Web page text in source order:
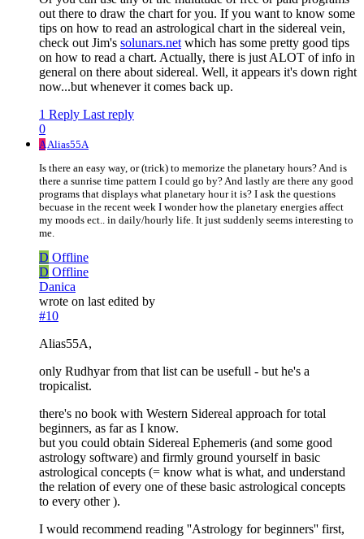
out there to draw the chart for you. If you want to know some
tips on how to read an astrological chart in the sidereal vein,
check out Jim's solunars.net which has some pretty good tips
on how to read a chart. Actually, there is just ALOT of info in
general on there about sidereal. Well, it appears it's down right
now...but whenever it comes back up.
1 Reply Last reply
0
A Alias55A
Is there an easy way, or (trick) to memorize the planetary hours? And is
there a sunrise time pattern I could go by? And lastly are there any good
programs that displays what planetary hour it is? I ask the questions
becuase in the recent week I wonder how the planetary energies affect
my moods ect.. in daily/hourly life. It just suddenly seems interesting to
me.
D Offline
D Offline
Danica
wrote on last edited by
#10
Alias55A,
only Rudhyar from that list can be usefull - but he's a
tropicalist.
there's no book with Western Sidereal approach for total
beginners, as far as I know.
but you could obtain Sidereal Ephemeris (and some good
astrology software) and firmly ground yourself in basic
astrological concepts (= know what is what, and understand
the relation of every one of these basic astrological concepts
to every other ).
I would recommend reading ''Astrology for beginners'' first,